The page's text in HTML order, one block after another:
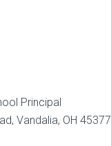
Principal
Vandalia, OH 45377